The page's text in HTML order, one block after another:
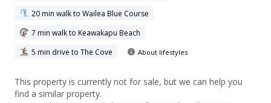
20 min walk to Wailea Blue Course
7 min walk to Keawakapu Beach
5 min drive to The Cove
About lifestyles
This property is currently not for sale, but we can help you
find a similar property.